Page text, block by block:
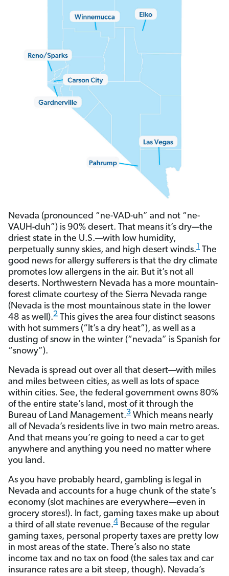
Nevada (pronounced “ne-VAD-uh” and not “ne-
VAUH-duh”) is 90% desert. That means it’s dry—the
driest state in the U.S.—with low humidity,
perpetually sunny skies, and high desert winds.1 The
good news for allergy sufferers is that the dry climate
promotes low allergens in the air. But it’s not all
deserts. Northwestern Nevada has a more mountain-
forest climate courtesy of the Sierra Nevada range
(Nevada is the most mountainous state in the lower
48 as well).2 This gives the area four distinct seasons
with hot summers (“It’s a dry heat”), as well as a
dusting of snow in the winter (“nevada” is Spanish for
“snowy”).
Nevada is spread out over all that desert—with miles
and miles between cities, as well as lots of space
within cities. See, the federal government owns 80%
of the entire state’s land, most of it through the
Bureau of Land Management.3 Which means nearly
all of Nevada’s residents live in two main metro areas.
And that means you’re going to need a car to get
anywhere and anything you need no matter where
you land.
As you have probably heard, gambling is legal in
Nevada and accounts for a huge chunk of the state’s
economy (slot machines are everywhere—even in
grocery stores!). In fact, gaming taxes make up about
a third of all state revenue.4 Because of the regular
gaming taxes, personal property taxes are pretty low
in most areas of the state. There’s also no state
income tax and no tax on food (the sales tax and car
insurance rates are a bit steep, though). Nevada’s